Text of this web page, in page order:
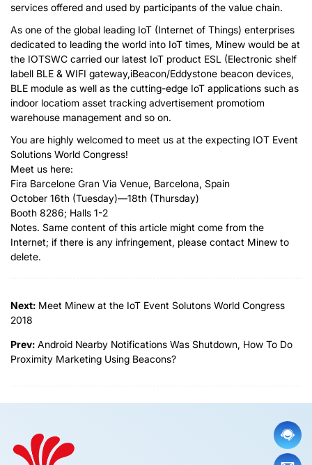
services offered and used by participants of the value chain.
As one of the global leading IoT (Internet of Things) enterprises
dedicated to leading the world into IoT times, Minew would be at
the IOTSWC carried our latest IoT product ESL (Electronic shelf
labell BLE & WIFI gateway,iBeacon/Eddystone beacon devices,
BLE module as well as the cutting-edge IoT applications such as
indoor locatiom asset tracking advertisement promotiom
warehouse management and so on.
You are highly welcomed to meet us at the expecting IOT Event
Solutions World Congress!
Meet us here:
Fira Barcelone Gran Via Venue, Barcelona, Spain
October 16th (Tuesday)—18th (Thursday)
Booth 8286; Halls 1-2
Notes. Same content of this article might come from the
Internet; if there is any infringement, please contact Minew to
delete.
Next: Meet Minew at the IoT Event Solutons World Congress
2018
Prev: Android Nearby Notifications Was Shutdown, How To Do
Proximity Marketing Using Beacons?